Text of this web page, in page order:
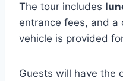
The tour includes
entrance fees, and
vehicle is provided
Guests will have the